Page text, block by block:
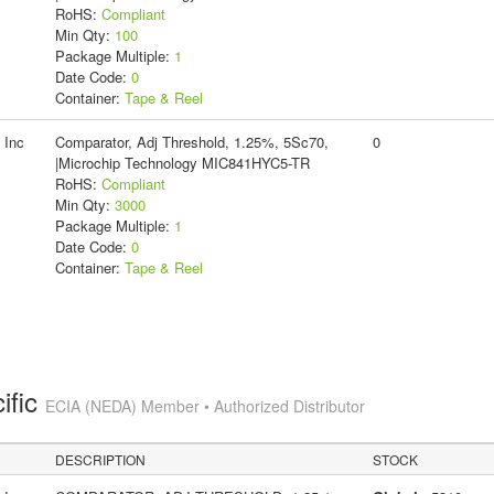
RoHS: Compliant
Min Qty: 100
Package Multiple: 1
Date Code: 0
Container: Tape & Reel
Inc
Comparator, Adj Threshold, 1.25%, 5Sc70,
|Microchip Technology MIC841HYC5-TR
RoHS: Compliant
Min Qty: 3000
Package Multiple: 1
Date Code: 0
Container: Tape & Reel
0
ECIA (NEDA) Member • Authorized Distributor
DESCRIPTION STOCK